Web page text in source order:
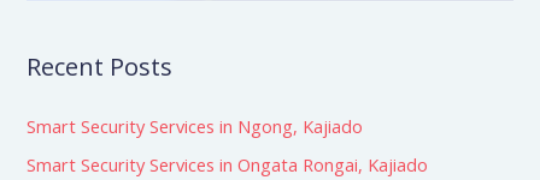
Recent Posts
Smart Security Services in Ngong, Kajiado
Smart Security Services in Ongata Rongai, Kajiado